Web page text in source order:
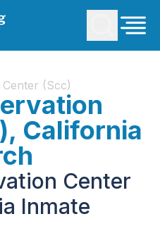
(scc)
California
Center
Inmate